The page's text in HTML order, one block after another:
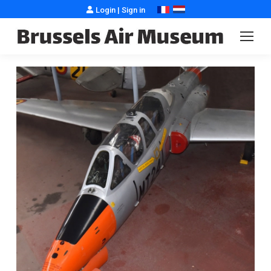
Login | Sign in